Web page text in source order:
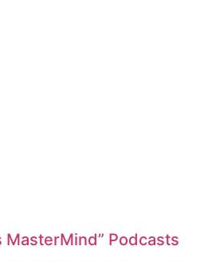
MasterMind” Podcasts